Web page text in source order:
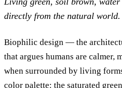
directly from the natural world.
Biophilic design — the
that argues humans are calmer,
when surrounded by living
color palette: the saturated